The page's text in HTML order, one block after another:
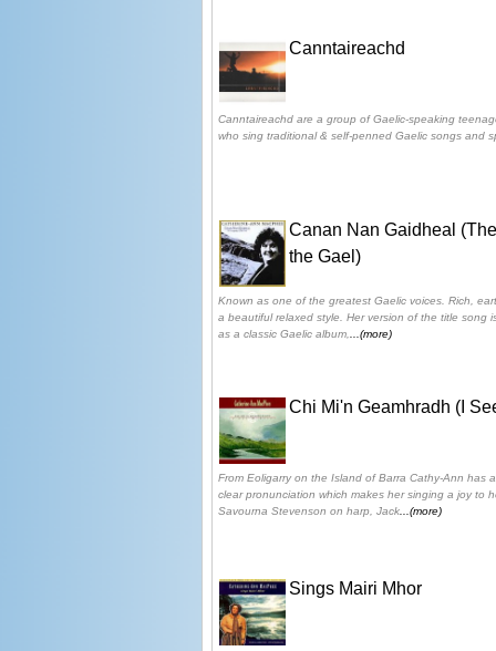
Canntaireachd
Canntaireachd are a group of Gaelic-speaking
who sing traditional & self-penned Gaelic songs and
Canan Nan Gaidheal
the Gael)
Known as one of the greatest Gaelic voices. Rich,
a beautiful relaxed style. Her version of the title song
as a classic Gaelic album,
...(more)
Chi Mi'n Geamhradh (I
From Eoligarry on the Island of Barra Cathy-Ann has
clear pronunciation which makes her singing a joy to
Savourna Stevenson on harp, Jack...(more)
Sings Mairi Mhor